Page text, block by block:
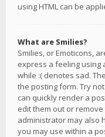
using HTML can be
What are Smilies?
Smilies, or Emoticons,
express a feeling using
while :( denotes sad.
the posting form. Try
can quickly render a
edit them out or
administrator may also
you may use within a